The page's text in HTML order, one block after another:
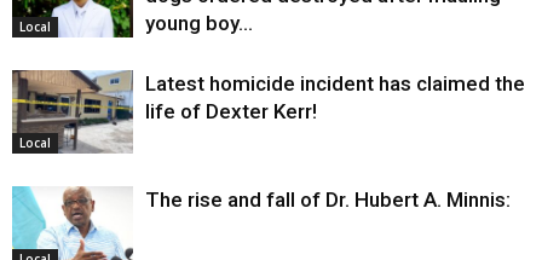
Local
young boy…
Local
Latest homicide incident has claimed the
life of Dexter Kerr!
The rise and fall of Dr. Hubert A. Minnis: